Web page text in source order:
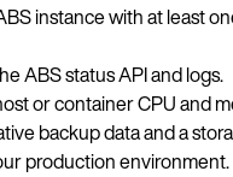
instance with at least
ABS status API and logs.
or container CPU and
backup data and a
production environment.